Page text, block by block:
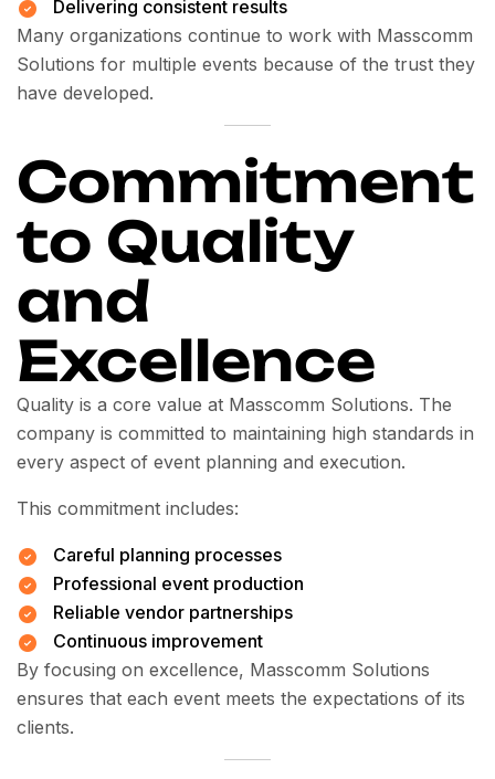
Delivering consistent results
Many organizations continue to work with Masscomm
Solutions for multiple events because of the trust they
have developed.
Commitment
to Quality
and
Excellence
Quality is a core value at Masscomm Solutions. The
company is committed to maintaining high standards in
every aspect of event planning and execution.
This commitment includes:
Careful planning processes
Professional event production
Reliable vendor partnerships
Continuous improvement
By focusing on excellence, Masscomm Solutions
ensures that each event meets the expectations of its
clients.